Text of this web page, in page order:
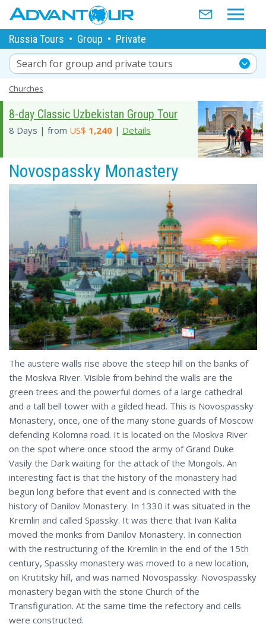
Russia Tours • Group • Private
Search for group and private tours
Churches
8-day Classic Uzbekistan Group Tour
8 Days | from US$ 1,240 | Details
Novospassky Monastery
The austere walls rise above the steep hill on the banks of
the Moskva River. Visible from behind the walls are the
green trees and the powerful domes of a large cathedral
and a tall bell tower with a gilded head. This is Novospassky
Monastery, once, one of the many stone guards of Moscow
defending Kolomna road. It is located on the Moskva River
on the spot where once stood the army of Grand Duke
Vasily the Dark waiting for the attack of the Mongols. An
interesting fact is that the history of the monastery had
begun long before that event and is connected with the
history of Danilov Monastery. In 1330 it was situated in the
Kremlin and called Spassky. It was there that Ivan Kalita
moved the monks from Danilov Monastery. In connection
with the restructuring of the Kremlin in the end of the 15th
century, Spassky monastery was moved to a new location,
on Krutitsky hill, and was named Novospassky. Novospassky
monastery began with the stone Church of the
Transfiguration. At the same time the refectory and cells
were constructed.